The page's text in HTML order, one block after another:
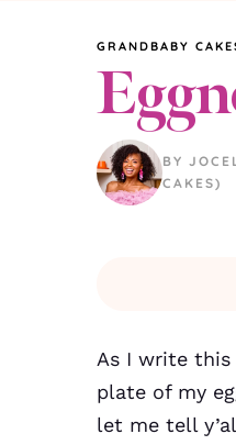
GRANDBABY
BY
CAKES)
As I write this
plate of my
let me tell